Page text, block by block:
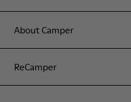
About Camper
ReCamper